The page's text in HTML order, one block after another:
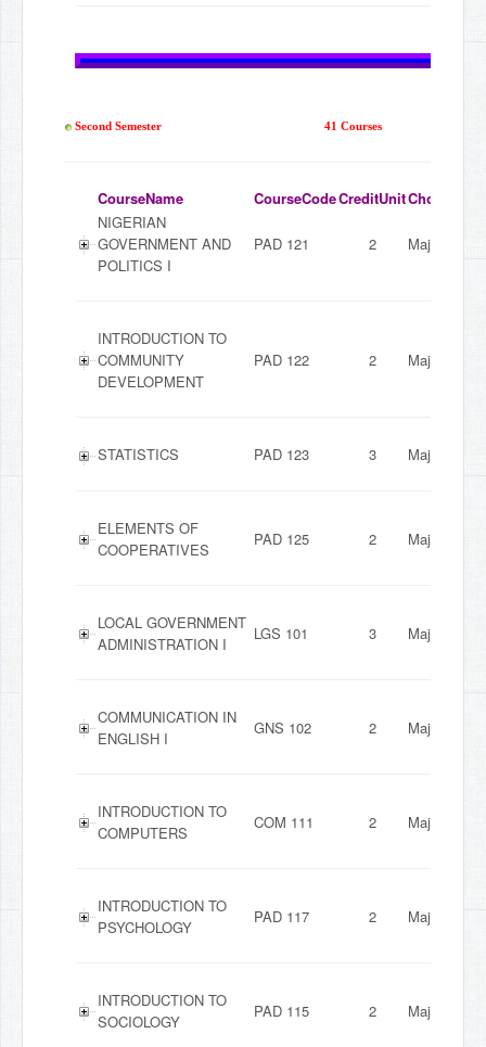
Second Semester 41 Courses
CourseName CourseCodeCreditUnit
NIGERIAN
GOVERNMENT AND
POLITICS I
PAD 121 2 Major
INTRODUCTION TO
COMMUNITY
DEVELOPMENT
PAD 122 2 Major
STATISTICS PAD 123 3 Major
ELEMENTS OF
COOPERATIVES
PAD 125 2 Major
LOCAL GOVERNMENT
ADMINISTRATION I
LGS 101 3 Major
COMMUNICATION IN
ENGLISH I
GNS 102 2 Major
INTRODUCTION TO
COMPUTERS
COM 111 2 Major
INTRODUCTION TO
PSYCHOLOGY
PAD 117 2 Major
INTRODUCTION TO
SOCIOLOGY
PAD 115 2 Major